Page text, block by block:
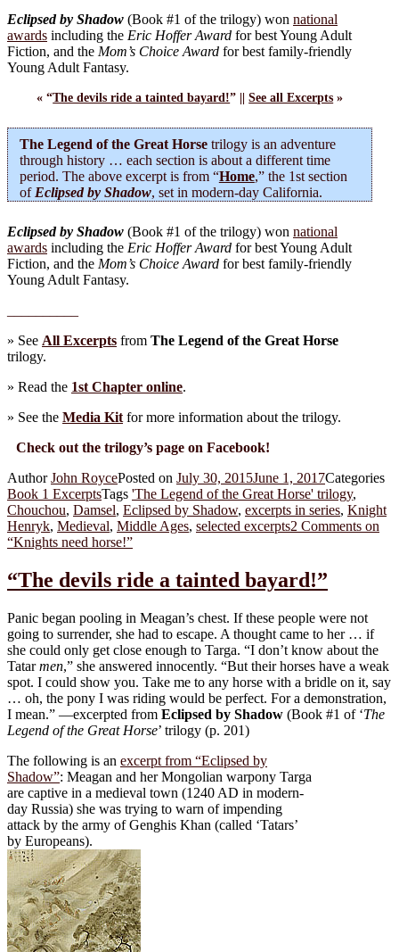
Eclipsed by Shadow (Book #1 of the trilogy) won national
awards including the Eric Hoffer Award for best Young Adult
Fiction, and the Mom’s Choice Award for best family-friendly
Young Adult Fantasy.
« “The devils ride a tainted bayard!” ||See all Excerpts »
The Legend of the Great Horsetrilogy is an adventure
through history … each section is about a different time
period. The above excerpt is from “Home,” the 1st section
of Eclipsed by Shadow, set in modern-day California.
Eclipsed by Shadow (Book #1 of the trilogy) won national
awards including the Eric Hoffer Award for best Young Adult
Fiction, and the Mom’s Choice Award for best family-friendly
Young Adult Fantasy.
» See All Excerpts from The Legend of the Great Horse
trilogy.
» Read the 1st Chapter online.
» See the Media Kit for more information about the trilogy.
Check out the trilogy’s page on Facebook!
AuthorJohn RoycePosted on July 30, 2015June 1, 2017Categories
Book 1 ExcerptsTags 'The Legend of the Great Horse' trilogy,
Chouchou, Damsel, Eclipsed by Shadow, excerpts in series, Knight
Henryk, Medieval, Middle Ages, selected excerpts2 Comments on
“Knights need horse!”
“The devils ride a tainted bayard!”
Panic began pooling in Meagan’s chest. If these people were not
going to surrender, she had to escape. A thought came to her … if
she could only get close enough to Targa. “I don’t know about the
Tatarmen,” she answered innocently. “But their horses have a weak
spot. I could show you. Take me to any horse with a bridle on it, say
… oh, the pony I was riding would be perfect. For a demonstration,
I mean.” —excerpted from Eclipsed by Shadow (Book #1 of ‘The
Legend of the Great Horse’ trilogy (p. 201)
The following is an excerpt from “Eclipsed by
Shadow”: Meagan and her Mongolian warpony Targa
are captive in a medieval town (1240 AD in modern-
day Russia) she was trying to warn of impending
attack by the army of Genghis Khan (called ‘Tatars’
by Europeans).